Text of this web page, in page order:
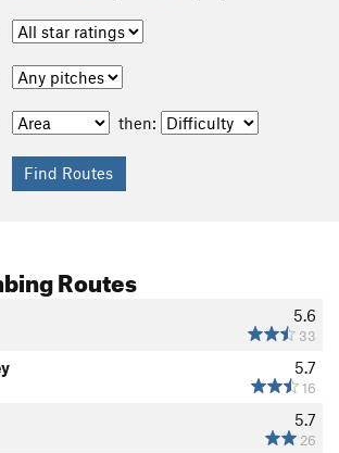
then:
Routes
5.6
33
5.7
16
5.7
26